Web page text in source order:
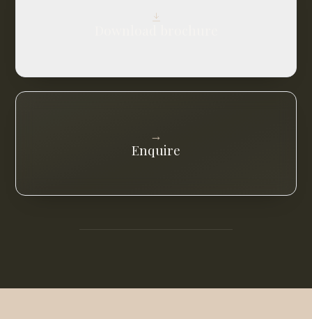
→
Enquire